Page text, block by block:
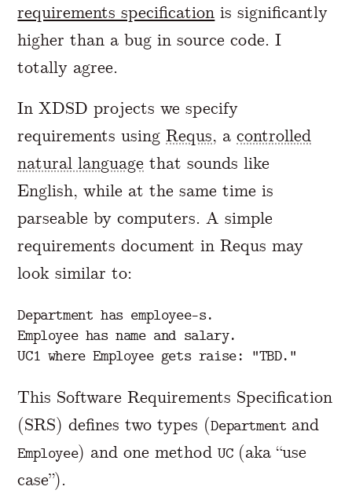
requirements specification is significantly
higher than a bug in source code. I
totally agree.
In XDSD projects we specify
requirements usingRequs, acontrolled
natural language that sounds like
English, while at the same time is
parseable by computers. A simple
requirements document in Requs may
look similar to:
Department has employee-s.
Employee has name and salary.
This Software Requirements Specification
(SRS) defines two types (Department and
Employee) and one methodUC(aka “use
case”).